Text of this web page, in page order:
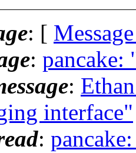
: [
:
:
interface"
: